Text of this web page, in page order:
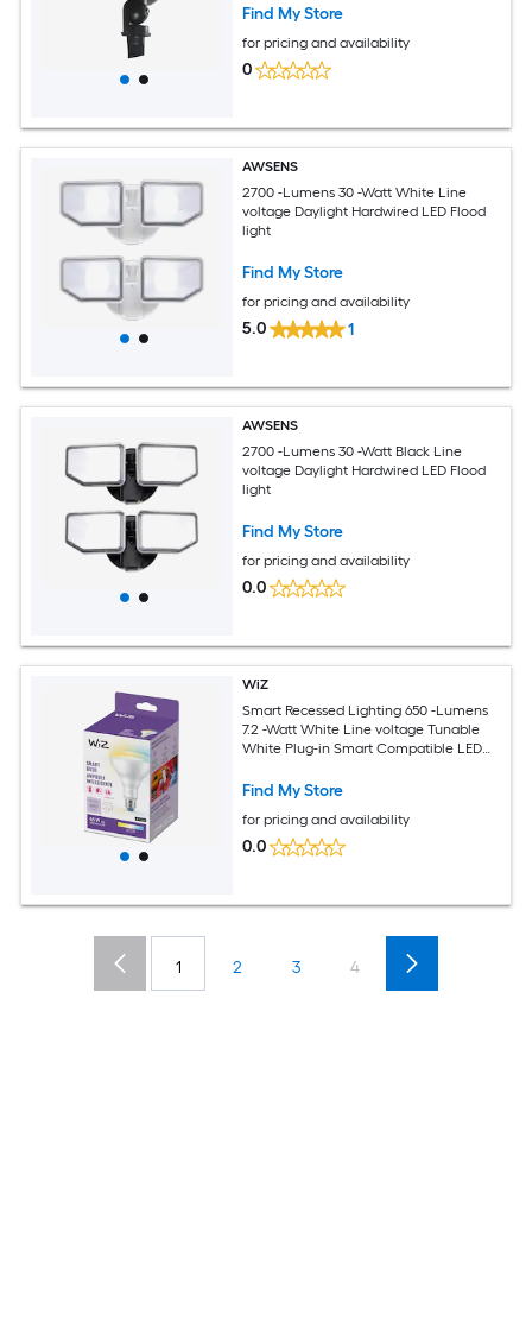
Find My Store
for pricing and availability
0
AWSENS
2700 -Lumens 30 -Watt White Line
voltage Daylight Hardwired LED Flood
light
Find My Store
for pricing and availability
5.0 1
AWSENS
2700 -Lumens 30 -Watt Black Line
voltage Daylight Hardwired LED Flood
light
Find My Store
for pricing and availability
0.0
WiZ
Smart Recessed Lighting 650 -Lumens
7.2 -Watt White Line voltage Tunable
White Plug-in Smart Compatible LED
Find My Store
for pricing and availability
0.0
1 2 3 4